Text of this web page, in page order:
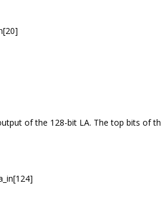
of the 128-bit LA. The top bits of